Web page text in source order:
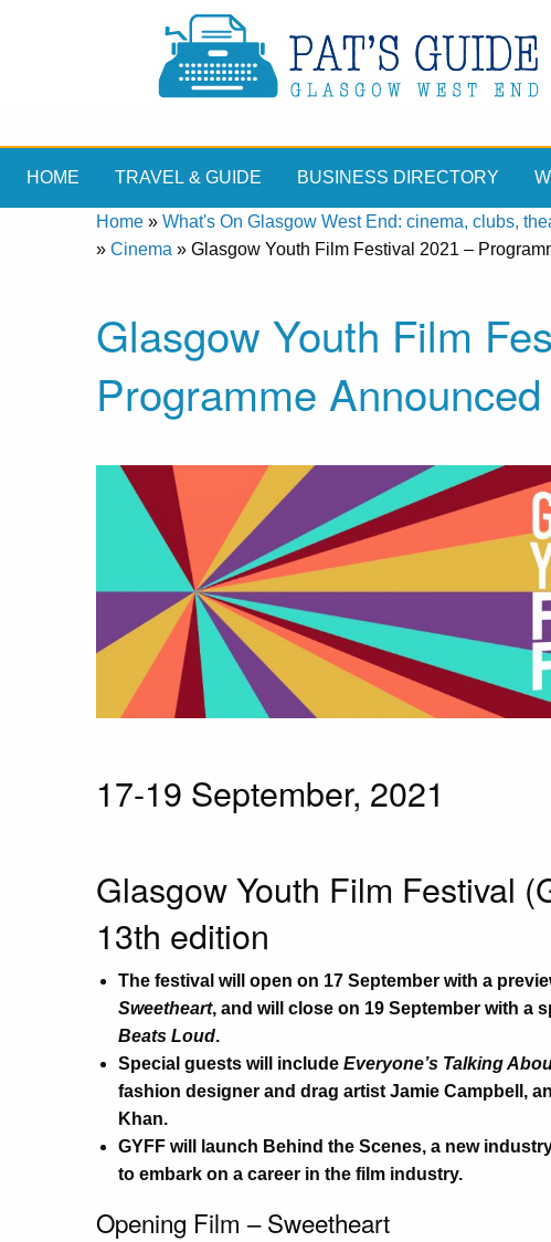
HOME TRAVEL & GUIDE BUSINESS DIRECTORY
Home » What's On Glasgow West End: cinema, clubs,
» Cinema » Glasgow Youth Film Festival 2021 –
Glasgow Youth Film
Programme Announced
17-19 September, 2021
Glasgow Youth Film Festival
13th edition
The festival will open on 17 September with a
Sweetheart, and will close on 19 September with a
Beats Loud.
Special guests will include Everyone’s Talking
fashion designer and drag artist Jamie Campbell,
Khan.
GYFF will launch Behind the Scenes, a new
to embark on a career in the film industry.
Opening Film – Sweetheart